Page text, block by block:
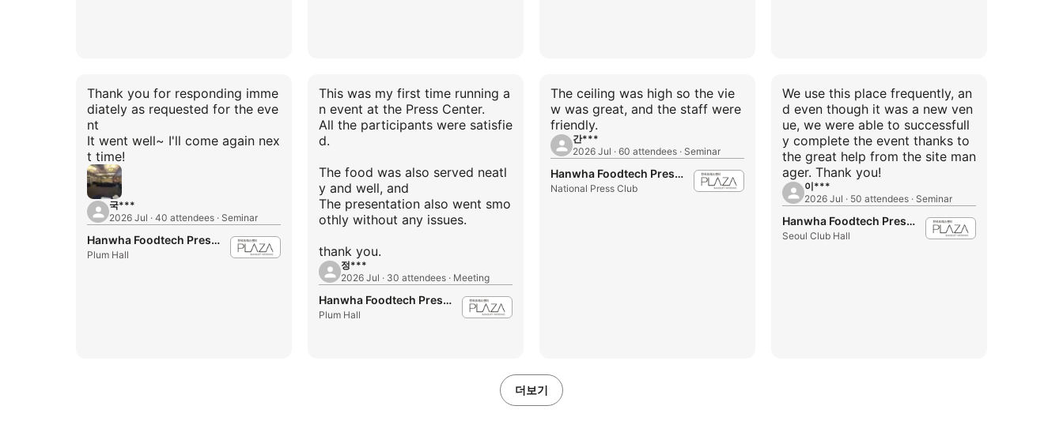
Thank you for responding imme
diately as requested for the eve
nt
It went well~ I'll come again nex
t time!
국***
2026 Jul · 40 attendees · Seminar
Hanwha Foodtech Press Center
Plum Hall
This was my first time running a
n event at the Press Center.
All the participants were satisfie
d.
The food was also served neatl
y and well, and
The presentation also went smo
othly without any issues.
정***
2026 Jul · 30 attendees · Meeting
Hanwha Foodtech Press Center
Plum Hall
The ceiling was high so the vie
w was great, and the staff were
friendly.
간***
2026 Jul · 60 attendees · Seminar
Hanwha Foodtech Press Center
National Press Club
We use this place frequently, an
d even though it was a new ven
ue, we were able to successfull
y complete the event thanks to
the great help from the site man
ager. Thank you!
이***
2026 Jul · 50 attendees · Seminar
Hanwha Foodtech Press Center
Seoul Club Hall
더보기